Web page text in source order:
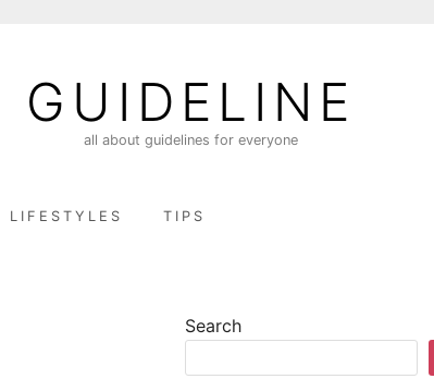
GUIDELINE
all about guidelines for everyone
LIFESTYLES TIPS
Search